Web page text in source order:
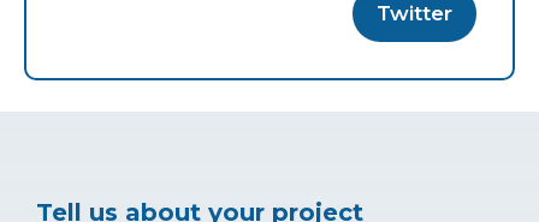
Twitter
Tell us about your project